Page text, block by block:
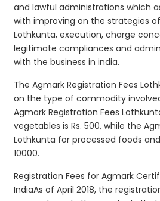
and lawful administrations which
with improving on the strategies
Lothkunta, execution, charge
legitimate compliances and
with the business in india.
The Agmark Registration Fees
on the type of commodity
Agmark Registration Fees
vegetables is Rs. 500, while the
Lothkunta for processed foods
10000.
Registration Fees for Agmark
IndiaAs of April 2018, the